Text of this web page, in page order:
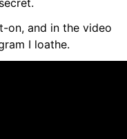
on, and in the video
I loathe.